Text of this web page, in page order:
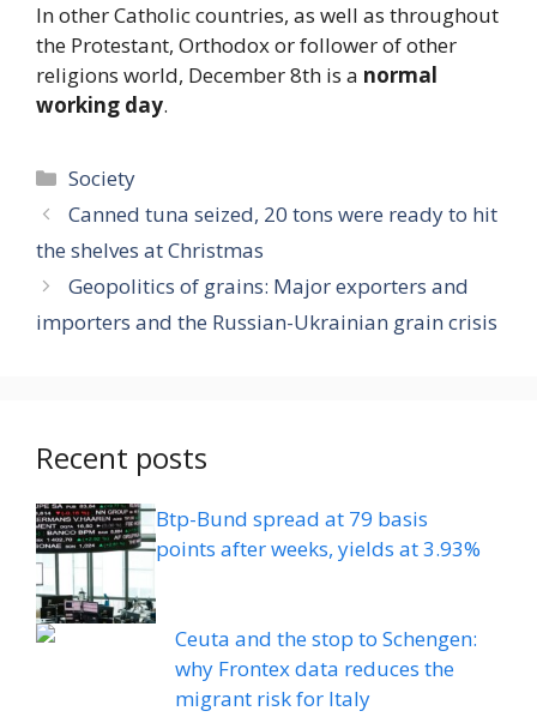
In other Catholic countries, as well as throughout
the Protestant, Orthodox or follower of other
religions world, December 8th is a normal
working day.
Categories
Society
Canned tuna seized, 20 tons were ready to hit
the shelves at Christmas
Geopolitics of grains: Major exporters and
importers and the Russian-Ukrainian grain crisis
Recent posts
Btp-Bund spread at 79 basis
points after weeks, yields at 3.93%
Ceuta and the stop to Schengen:
why Frontex data reduces the
migrant risk for Italy